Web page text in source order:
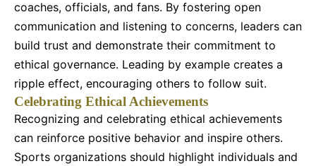
coaches, officials, and fans. By fostering open
communication and listening to concerns, leaders can
build trust and demonstrate their commitment to
ethical governance. Leading by example creates a
ripple effect, encouraging others to follow suit.
Celebrating Ethical Achievements
Recognizing and celebrating ethical achievements
can reinforce positive behavior and inspire others.
Sports organizations should highlight individuals and